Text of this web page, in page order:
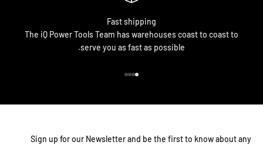
Fast shipping
The iQ Power Tools Team has warehouses coast to coast to
serve you as fast as possible.
Sign up for our Newsletter and be the first to know about any